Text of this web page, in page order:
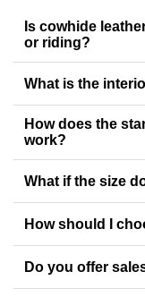
Is cowhide
or riding?
What is the
How does the
work?
What if the size
How should I
Do you offer